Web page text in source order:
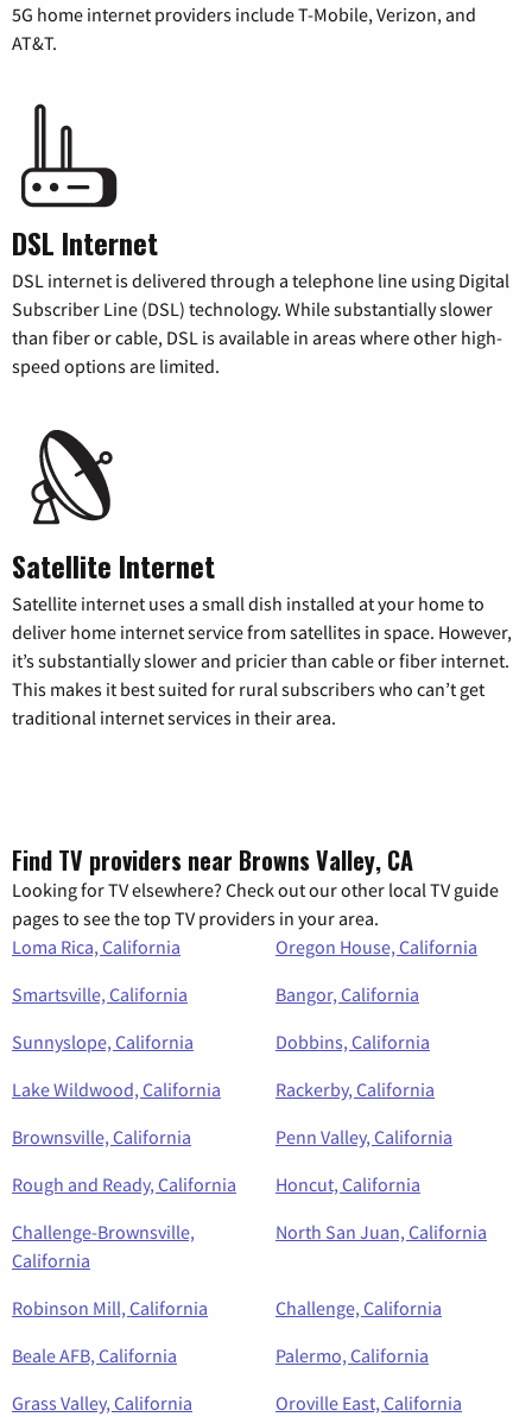
5G home internet providers include T-Mobile, Verizon, and
AT&T.
DSL Internet
DSL internet is delivered through a telephone line using Digital
Subscriber Line (DSL) technology. While substantially slower
than fiber or cable, DSL is available in areas where other high-
speed options are limited.
Satellite Internet
Satellite internet uses a small dish installed at your home to
deliver home internet service from satellites in space. However,
it’s substantially slower and pricier than cable or fiber internet.
This makes it best suited for rural subscribers who can’t get
traditional internet services in their area.
Find TV providers near Browns Valley, CA
Looking for TV elsewhere? Check out our other local TV guide
pages to see the top TV providers in your area.
Loma Rica, California
Oregon House, California
Smartsville, California
Bangor, California
Sunnyslope, California
Dobbins, California
Lake Wildwood, California
Rackerby, California
Brownsville, California
Penn Valley, California
Rough and Ready, California
Honcut, California
Challenge-Brownsville,
California
North San Juan, California
Robinson Mill, California
Challenge, California
Beale AFB, California
Palermo, California
Grass Valley, California
Oroville East, California